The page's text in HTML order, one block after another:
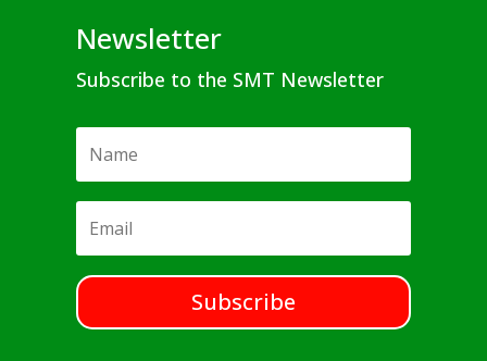
Newsletter
Subscribe to the SMT Newsletter
Subscribe